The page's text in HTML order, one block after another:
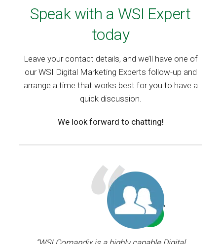
Speak with a WSI Expert
today
Leave your contact details, and we’ll have one of
our WSI Digital Marketing Experts follow-up and
arrange a time that works best for you to have a
quick discussion.
We look forward to chatting!